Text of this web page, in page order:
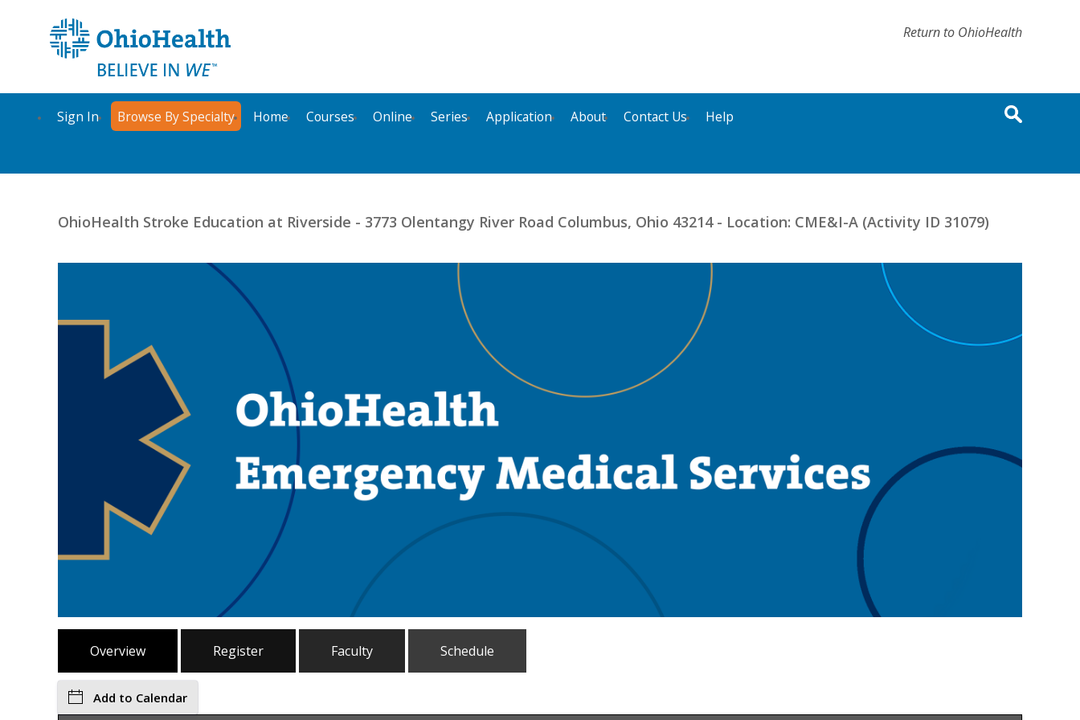
Return to OhioHealth
Sign In Browse By Specialty Home Courses Online Series Application About Contact Us Help
OhioHealth Stroke Education at Riverside - 3773 Olentangy River Road Columbus, Ohio 43214 - Location: CME&I-A (Activity ID 31079)
Overview Register Faculty Schedule
Add to Calendar